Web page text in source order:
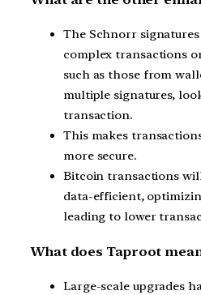
The Schnorr
complex transactions
such as those from
multiple signatures,
transaction.
This makes
more secure.
Bitcoin transactions
data-efficient,
leading to lower
What does Taproot
Large-scale upgrades